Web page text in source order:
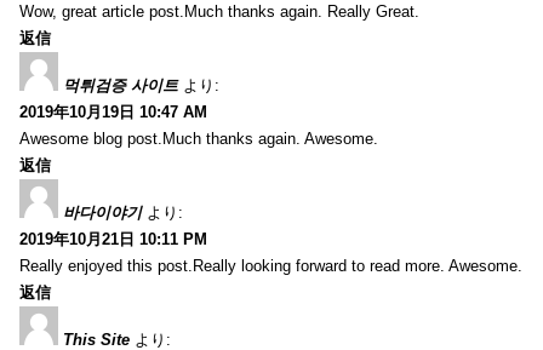
Wow, great article post.Much thanks again. Really Great.
返信
먹튀검증 사이트 より:
2019年10月19日 10:47 AM
Awesome blog post.Much thanks again. Awesome.
返信
바다이야기 より:
2019年10月21日 10:11 PM
Really enjoyed this post.Really looking forward to read more. Awesome.
返信
This Site より: